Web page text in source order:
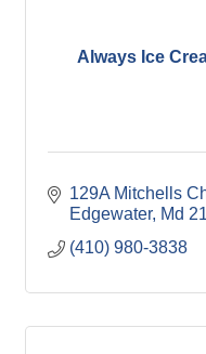
Always Ice
129A Mitchells
Edgewater Md
(410) 980-3838